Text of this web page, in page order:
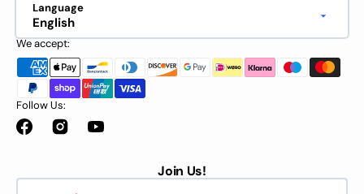
Language
English
We accept:
Follow Us:
FacebookInstagramYouTube
Join Us!